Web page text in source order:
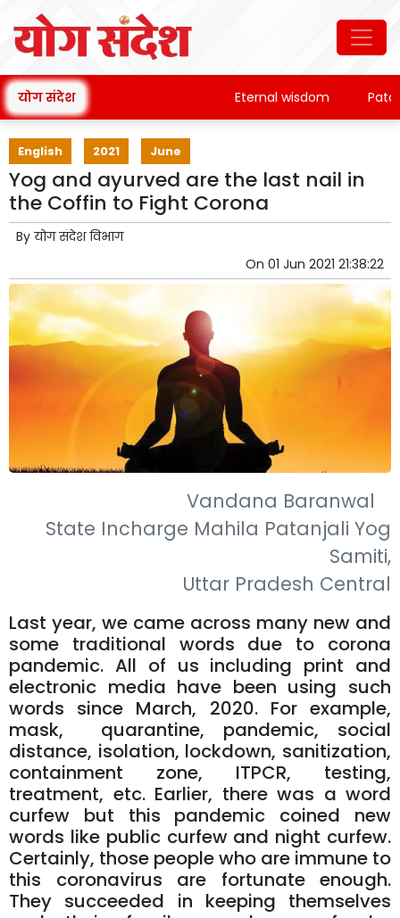
योग संदेश Eternal wisdom
English 2021 June
Yog and ayurved are the last nail in
the Coffin to Fight Corona
By योग संदेश विभाग
On 01 Jun 2021 21:38:22
Vandana Baranwal
State Incharge Mahila Patanjali Yog
Samiti,
Uttar Pradesh Central
Last year, we came across many new and
some traditional words due to corona
pandemic. All of us including print and
electronic media have been using such
words since March, 2020. For example,
mask, quarantine, pandemic, social
distance, isolation, lockdown, sanitization,
containment zone, ITPCR, testing,
treatment, etc. Earlier, there was a word
curfew but this pandemic coined new
words like public curfew and night curfew.
Certainly, those people who are immune to
this coronavirus are fortunate enough.
They succeeded in keeping themselves